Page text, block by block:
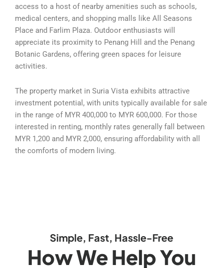
access to a host of nearby amenities such as schools,
medical centers, and shopping malls like All Seasons
Place and Farlim Plaza. Outdoor enthusiasts will
appreciate its proximity to Penang Hill and the Penang
Botanic Gardens, offering green spaces for leisure
activities.
The property market in Suria Vista exhibits attractive
investment potential, with units typically available for sale
in the range of MYR 400,000 to MYR 600,000. For those
interested in renting, monthly rates generally fall between
MYR 1,200 and MYR 2,000, ensuring affordability with all
the comforts of modern living.
Simple, Fast, Hassle-Free
How We Help You